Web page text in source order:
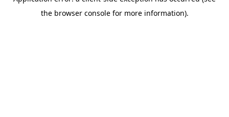
the browser console for more information).